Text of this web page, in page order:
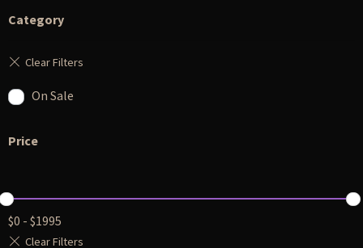
Category
On Sale
Price
$0 - $1995